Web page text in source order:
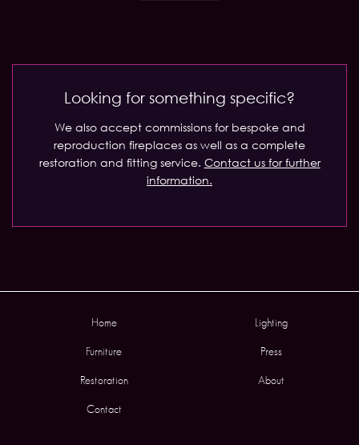
Looking for something specific?
We also accept commissions for bespoke and
reproduction fireplaces as well as a complete
restoration and fitting service. Contact us for further
information.
Home Lighting
Furniture Press
Restoration About
Contact